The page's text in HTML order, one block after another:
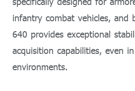
infantry combat vehicles, and
640 provides exceptional
acquisition capabilities, even
environments.